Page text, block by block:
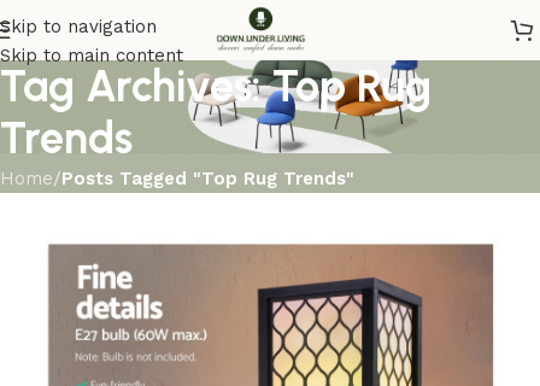
Skip to navigation
Skip to main content
Tag Archives: Top Rug
Trends
Home/Posts Tagged "Top Rug Trends"